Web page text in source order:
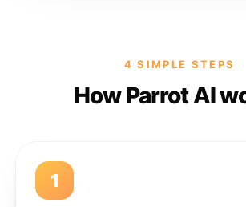
4 SIMPLE STEPS
How Parrot AI
1